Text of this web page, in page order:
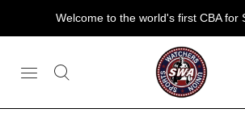
Welcome to the world's first CBA for